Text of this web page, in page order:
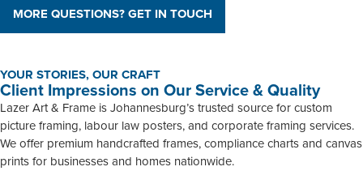
MORE QUESTIONS? GET IN TOUCH
YOUR STORIES, OUR CRAFT
Client Impressions on Our Service & Quality
Lazer Art & Frame is Johannesburg’s trusted source for custom
picture framing, labour law posters, and corporate framing services.
We offer premium handcrafted frames, compliance charts and canvas
prints for businesses and homes nationwide.